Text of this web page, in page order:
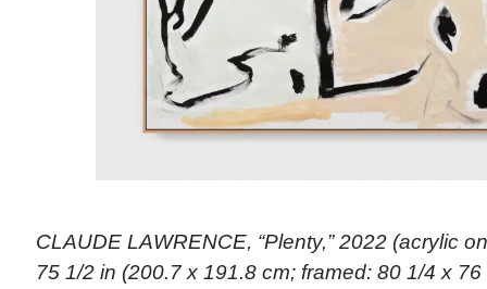
CLAUDE LAWRENCE, “Plenty,” 2022 (acrylic
75 1/2 in (200.7 x 191.8 cm; framed: 80 1/4 x